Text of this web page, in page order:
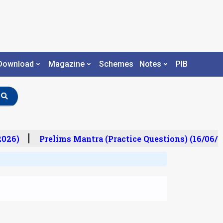
Magazine Schemes Notes PIB
Prelims Mantra (Practice Questions) (16/06/